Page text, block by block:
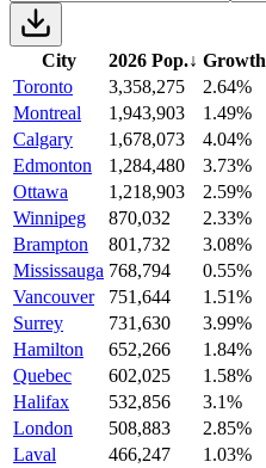
City 2026 Pop.↓ Growth
Toronto
3,358,275
2.64%
Montreal
1,943,903
1.49%
Calgary
1,678,073
4.04%
Edmonton
1,284,480
3.73%
Ottawa
1,218,903
2.59%
Winnipeg
870,032
2.33%
Brampton
801,732
3.08%
Mississauga 768,794
0.55%
Vancouver
751,644
1.51%
Surrey
731,630
3.99%
Hamilton
652,266
1.84%
Quebec
602,025
1.58%
Halifax
532,856
3.1%
London
508,883
2.85%
Laval
466,247
1.03%